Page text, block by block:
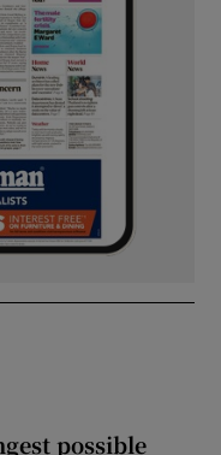
possible